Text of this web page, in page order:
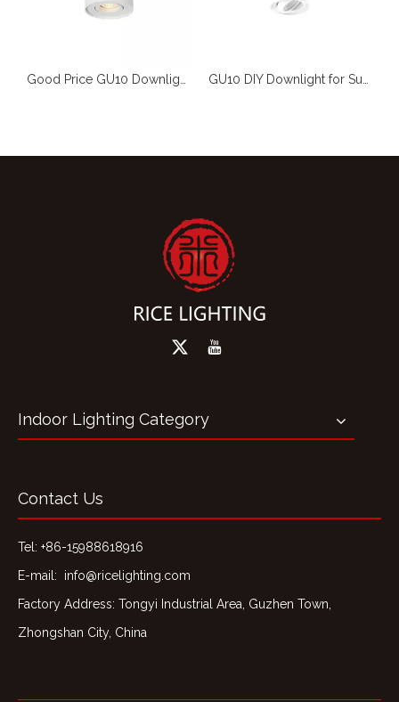
Indoor Lighting Category
Contact Us
Tel: +86-15988618916
E-mail: info@ricelighting.com
Factory Address: Tongyi Industrial Area, Guzhen Town,
Zhongshan City, China